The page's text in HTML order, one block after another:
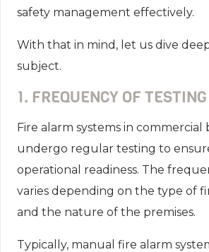
safety management effectively.
With that in mind, let us dive
subject.
1. FREQUENCY OF TESTING
Fire alarm systems in
undergo regular testing to
operational readiness. The
varies depending on the type of
and the nature of the premises.
Typically, manual fire alarm